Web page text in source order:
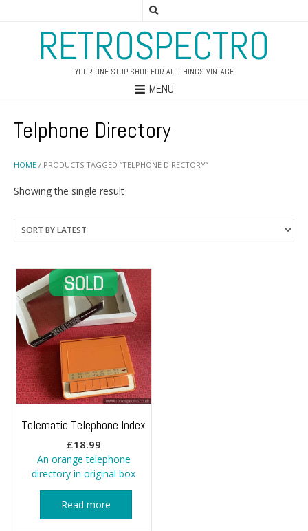
RETROSPECTRO
YOUR ONE STOP SHOP FOR ALL THINGS VINTAGE
MENU
HOME / PRODUCTS TAGGED “TELPHONE DIRECTORY”
Telphone Directory
Showing the single result
Telematic Telephone Index
£18.99
An orange telephone
directory in original box
Read more